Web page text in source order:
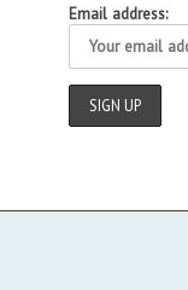
Email address: